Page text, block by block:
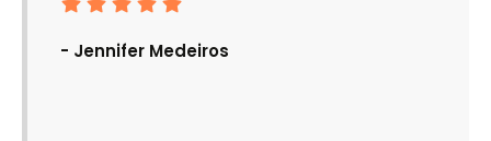
- Jennifer Medeiros